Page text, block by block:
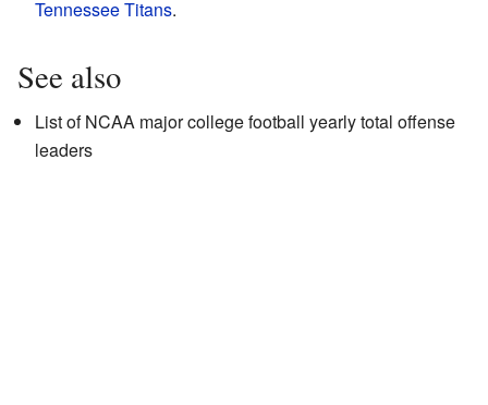
Tennessee Titans.
See also
List of NCAA major college football yearly total offense
leaders